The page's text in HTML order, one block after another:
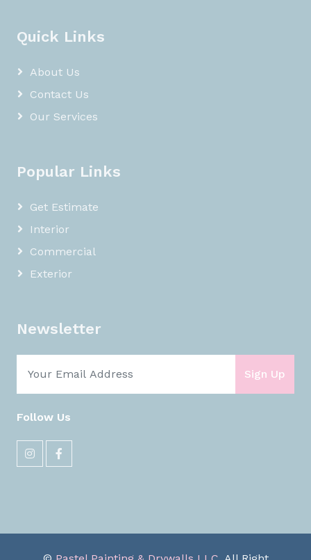
Quick Links
About Us
Contact Us
Our Services
Popular Links
Get Estimate
Interior
Commercial
Exterior
Newsletter
Sign Up
Follow Us